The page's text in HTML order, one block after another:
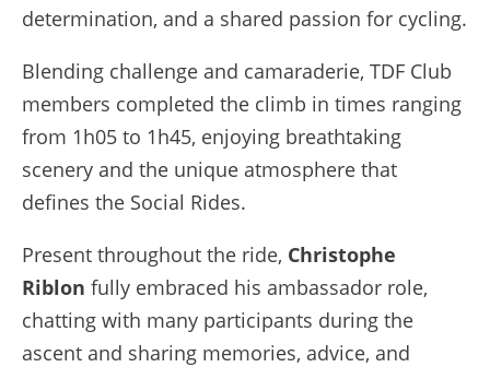
determination, and a shared passion for cycling.
Blending challenge and camaraderie, TDF Club
members completed the climb in times ranging
from 1h05 to 1h45, enjoying breathtaking
scenery and the unique atmosphere that
defines the Social Rides.
Present throughout the ride, Christophe
Riblon fully embraced his ambassador role,
chatting with many participants during the
ascent and sharing memories, advice, and